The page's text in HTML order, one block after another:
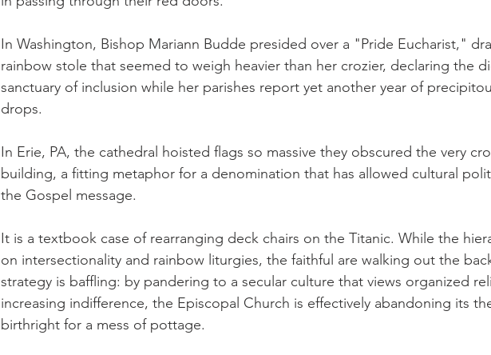
In Washington, Bishop Mariann Budde presided over a "Pride Eucharist,"
rainbow stole that seemed to weigh heavier than her crozier, declaring the
sanctuary of inclusion while her parishes report yet another year of
drops.
In Erie, PA, the cathedral hoisted flags so massive they obscured the very
building, a fitting metaphor for a denomination that has allowed cultural
the Gospel message.
It is a textbook case of rearranging deck chairs on the Titanic. While the
on intersectionality and rainbow liturgies, the faithful are walking out the
strategy is baffling: by pandering to a secular culture that views organized
increasing indifference, the Episcopal Church is effectively abandoning its
birthright for a mess of pottage.